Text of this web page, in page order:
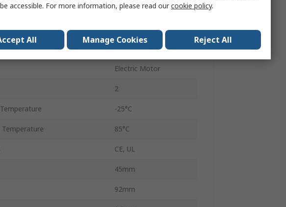
No
Flying Lead
9.3mm
Electric Motor
2
-25°C
85°C
CE, UL
45mm
92mm
accessible. For more information, please read ourcookie policy.
All Manage Cookies Reject All